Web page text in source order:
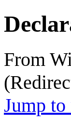
From
Jump